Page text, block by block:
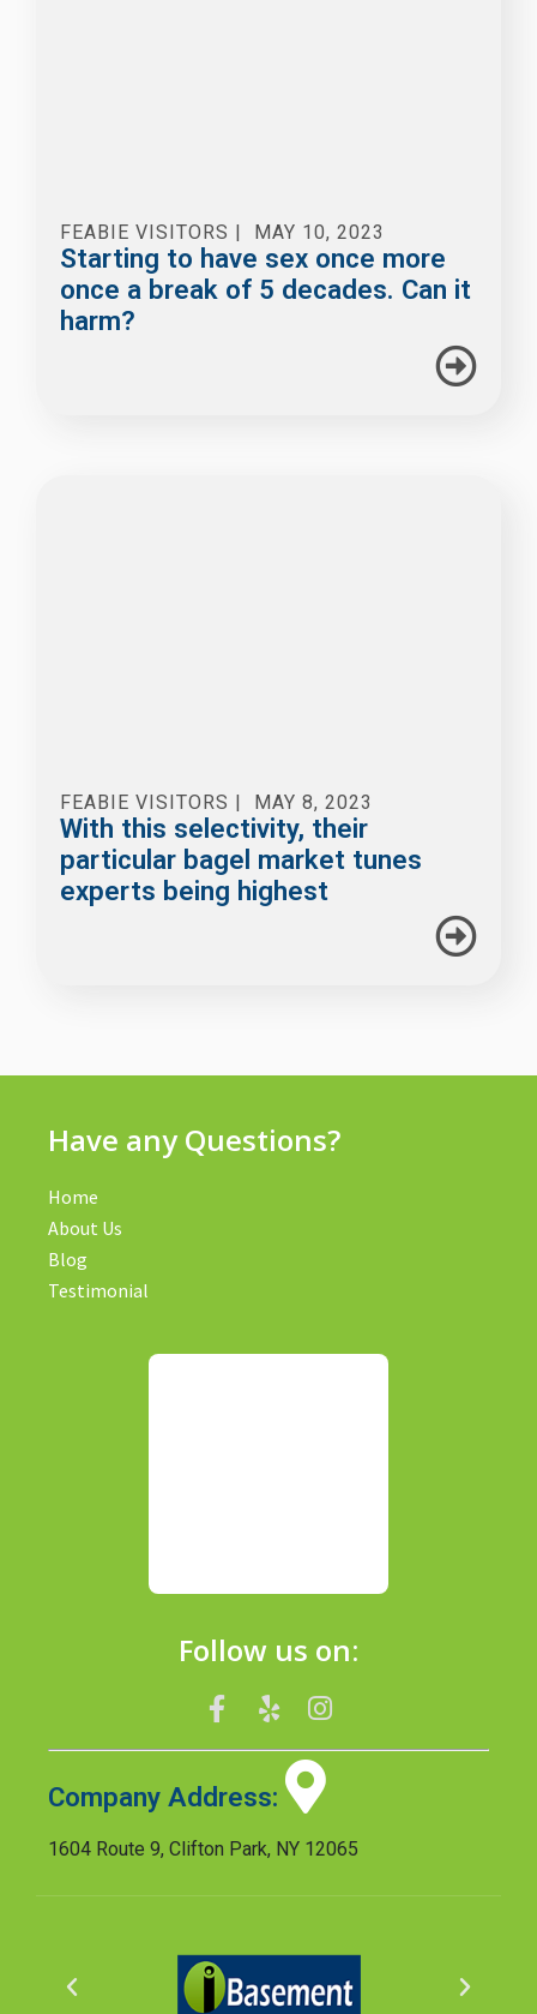
FEABIE VISITORS | MAY 10, 2023
Starting to have sex once more
once a break of 5 decades. Can it
harm?
FEABIE VISITORS | MAY 8, 2023
With this selectivity, their
particular bagel market tunes
experts being highest
Have any Questions?
Home
About Us
Blog
Testimonial
Follow us on:
Company Address:
1604 Route 9, Clifton Park, NY 12065